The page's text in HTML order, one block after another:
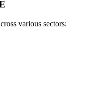
various sectors: